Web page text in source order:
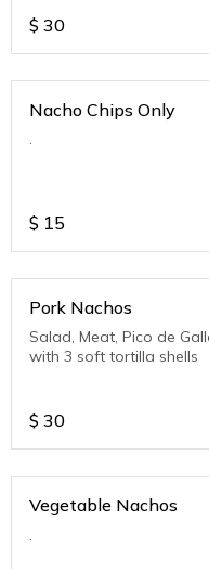
$ 30
Nacho Chips Only
.
$ 15
Pork Nachos
Salad, Meat, Pico de
with 3 soft tortilla shells
$ 30
Vegetable Nachos
.